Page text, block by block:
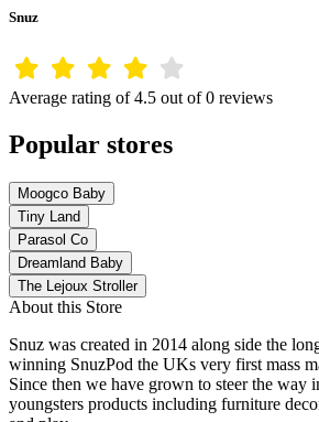
Snuz
Average rating of 4.5 out of 0 reviews
Popular stores
Moogco Baby
Tiny Land
Parasol Co
Dreamland Baby
The Lejoux Stroller
About this Store
Snuz was created in 2014 along side the
winning SnuzPod the UKs very first mass
Since then we have grown to steer the way
youngsters products including furniture